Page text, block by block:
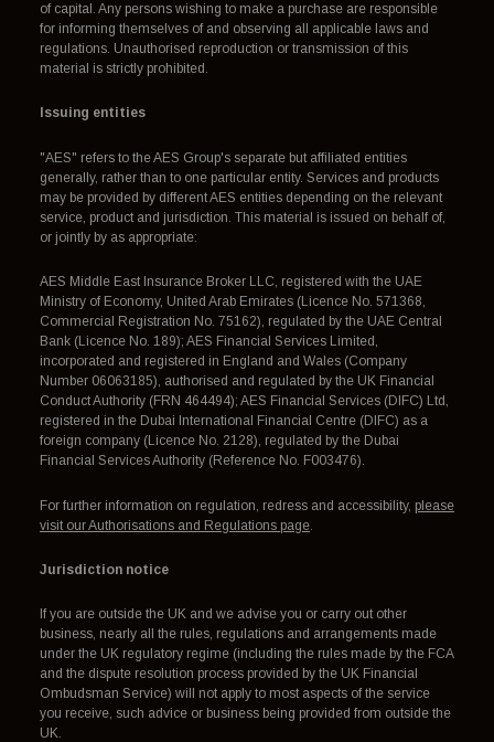
of capital. Any persons wishing to make a purchase are responsible
for informing themselves of and observing all applicable laws and
regulations. Unauthorised reproduction or transmission of this
material is strictly prohibited.
Issuing entities
"AES" refers to the AES Group's separate but affiliated entities
generally, rather than to one particular entity. Services and products
may be provided by different AES entities depending on the relevant
service, product and jurisdiction. This material is issued on behalf of,
or jointly by as appropriate:
AES Middle East Insurance Broker LLC, registered with the UAE
Ministry of Economy, United Arab Emirates (Licence No. 571368,
Commercial Registration No. 75162), regulated by the UAE Central
Bank (Licence No. 189); AES Financial Services Limited,
incorporated and registered in England and Wales (Company
Number 06063185), authorised and regulated by the UK Financial
Conduct Authority (FRN 464494); AES Financial Services (DIFC) Ltd,
registered in the Dubai International Financial Centre (DIFC) as a
foreign company (Licence No. 2128), regulated by the Dubai
Financial Services Authority (Reference No. F003476).
For further information on regulation, redress and accessibility, please
visit our Authorisations and Regulations page
Jurisdiction notice
If you are outside the UK and we advise you or carry out other
business, nearly all the rules, regulations and arrangements made
under the UK regulatory regime (including the rules made by the FCA
and the dispute resolution process provided by the UK Financial
Ombudsman Service) will not apply to most aspects of the service
you receive, such advice or business being provided from outside the
UK.